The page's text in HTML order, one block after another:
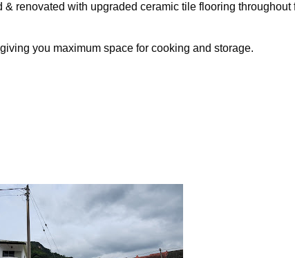
renovated with upgraded ceramic tile flooring throughout
you maximum space for cooking and storage.